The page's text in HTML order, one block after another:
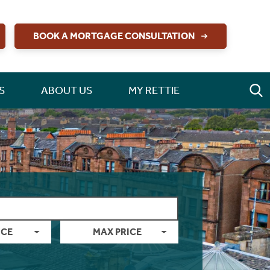
BOOK A MORTGAGE CONSULTATION
ABOUT US MY RETTIE
MAX PRICE